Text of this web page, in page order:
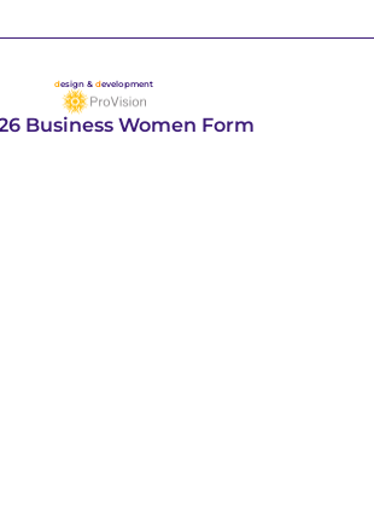
design & development
Business Women Form